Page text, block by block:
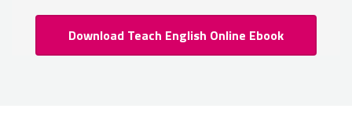
Download Teach English Online Ebook